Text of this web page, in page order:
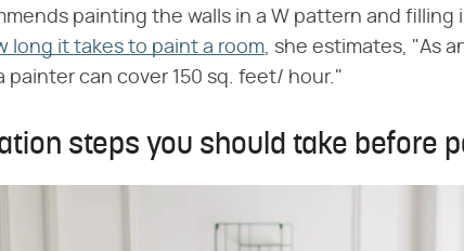
painting the walls in a W pattern and filling
long it takes to paint a room, she estimates, "As
painter can cover 150 sq. feet/ hour."
steps you should take before